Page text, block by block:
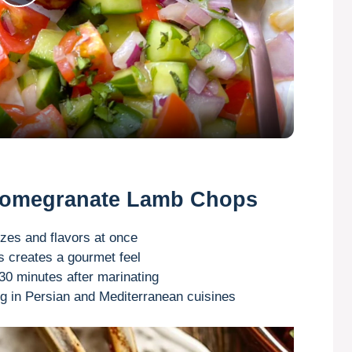
P
l
a
V
i
d
e
Lamb Chops
and flavors at once
creates a gourmet feel
minutes after marinating
in Persian and Mediterranean cuisines